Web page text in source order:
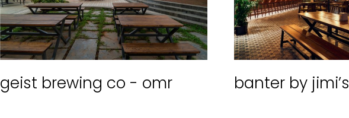
geist brewing co - omr banter by jimi’s